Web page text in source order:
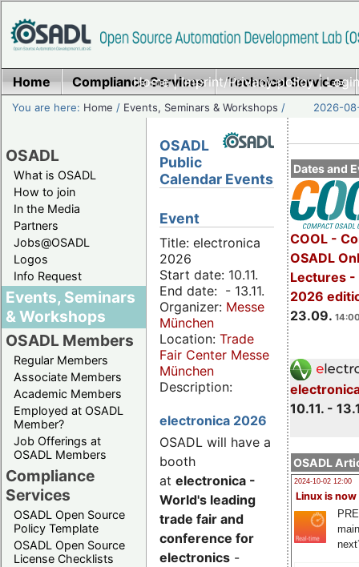
Home|Imprint/Privacy policy|
Home Compliance Services Technical Services
You are here: Home / Events, Seminars & Workshops / 2026-
OSADL
What is OSADL
How to join
In the Media
Partners
Jobs@OSADL
Logos
Info Request
Events, Seminars
& Workshops
OSADL Members
Regular Members
Associate Members
Academic Members
Employed at OSADL
Member?
Job Offerings at
OSADL Members
Compliance
Services
OSADL Open Source
Policy Template
OSADL Open Source
License Checklists
Dates and
COOL -
OSADL
Lectures -
2026
23.09.
10.11. -
OSADL
2024-10-02 12:00
Linux is now
OSADL
Public
Calendar Events
Event
Title: electronica
2026
Start date: 10.11.
End date: - 13.11.
Organizer: Messe
München
Location: Trade
Fair Center Messe
München
Description:
electronica 2026
OSADL will have a
booth
at electronica -
World's leading
trade fair and
conference for
electronics -